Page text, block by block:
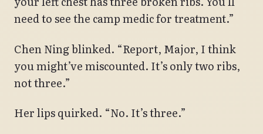
need to see the camp medic for treatment.”
Chen Ning blinked. “Report, Major, I think
you might’ve miscounted. It’s only two ribs,
not three.”
Her lips quirked. “No. It’s three.”